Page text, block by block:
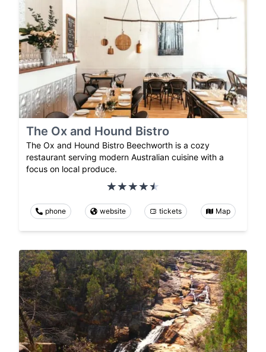
The Ox and Hound Bistro
The Ox and Hound Bistro Beechworth is a cozy
restaurant serving modern Australian cuisine with a
focus on local produce.
phone website tickets Map